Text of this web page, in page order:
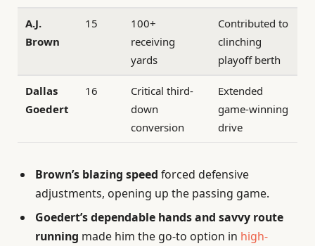
A.J.
Brown
15
100+
receiving
yards
Contributed to
clinching
playoff berth
Dallas
Goedert
16
Critical third-
down
conversion
Extended
game-winning
drive
Brown’s blazing speed forced defensive
adjustments, opening up the passing game.
Goedert’s dependable hands and savvy route
running made him the go-to option in high-